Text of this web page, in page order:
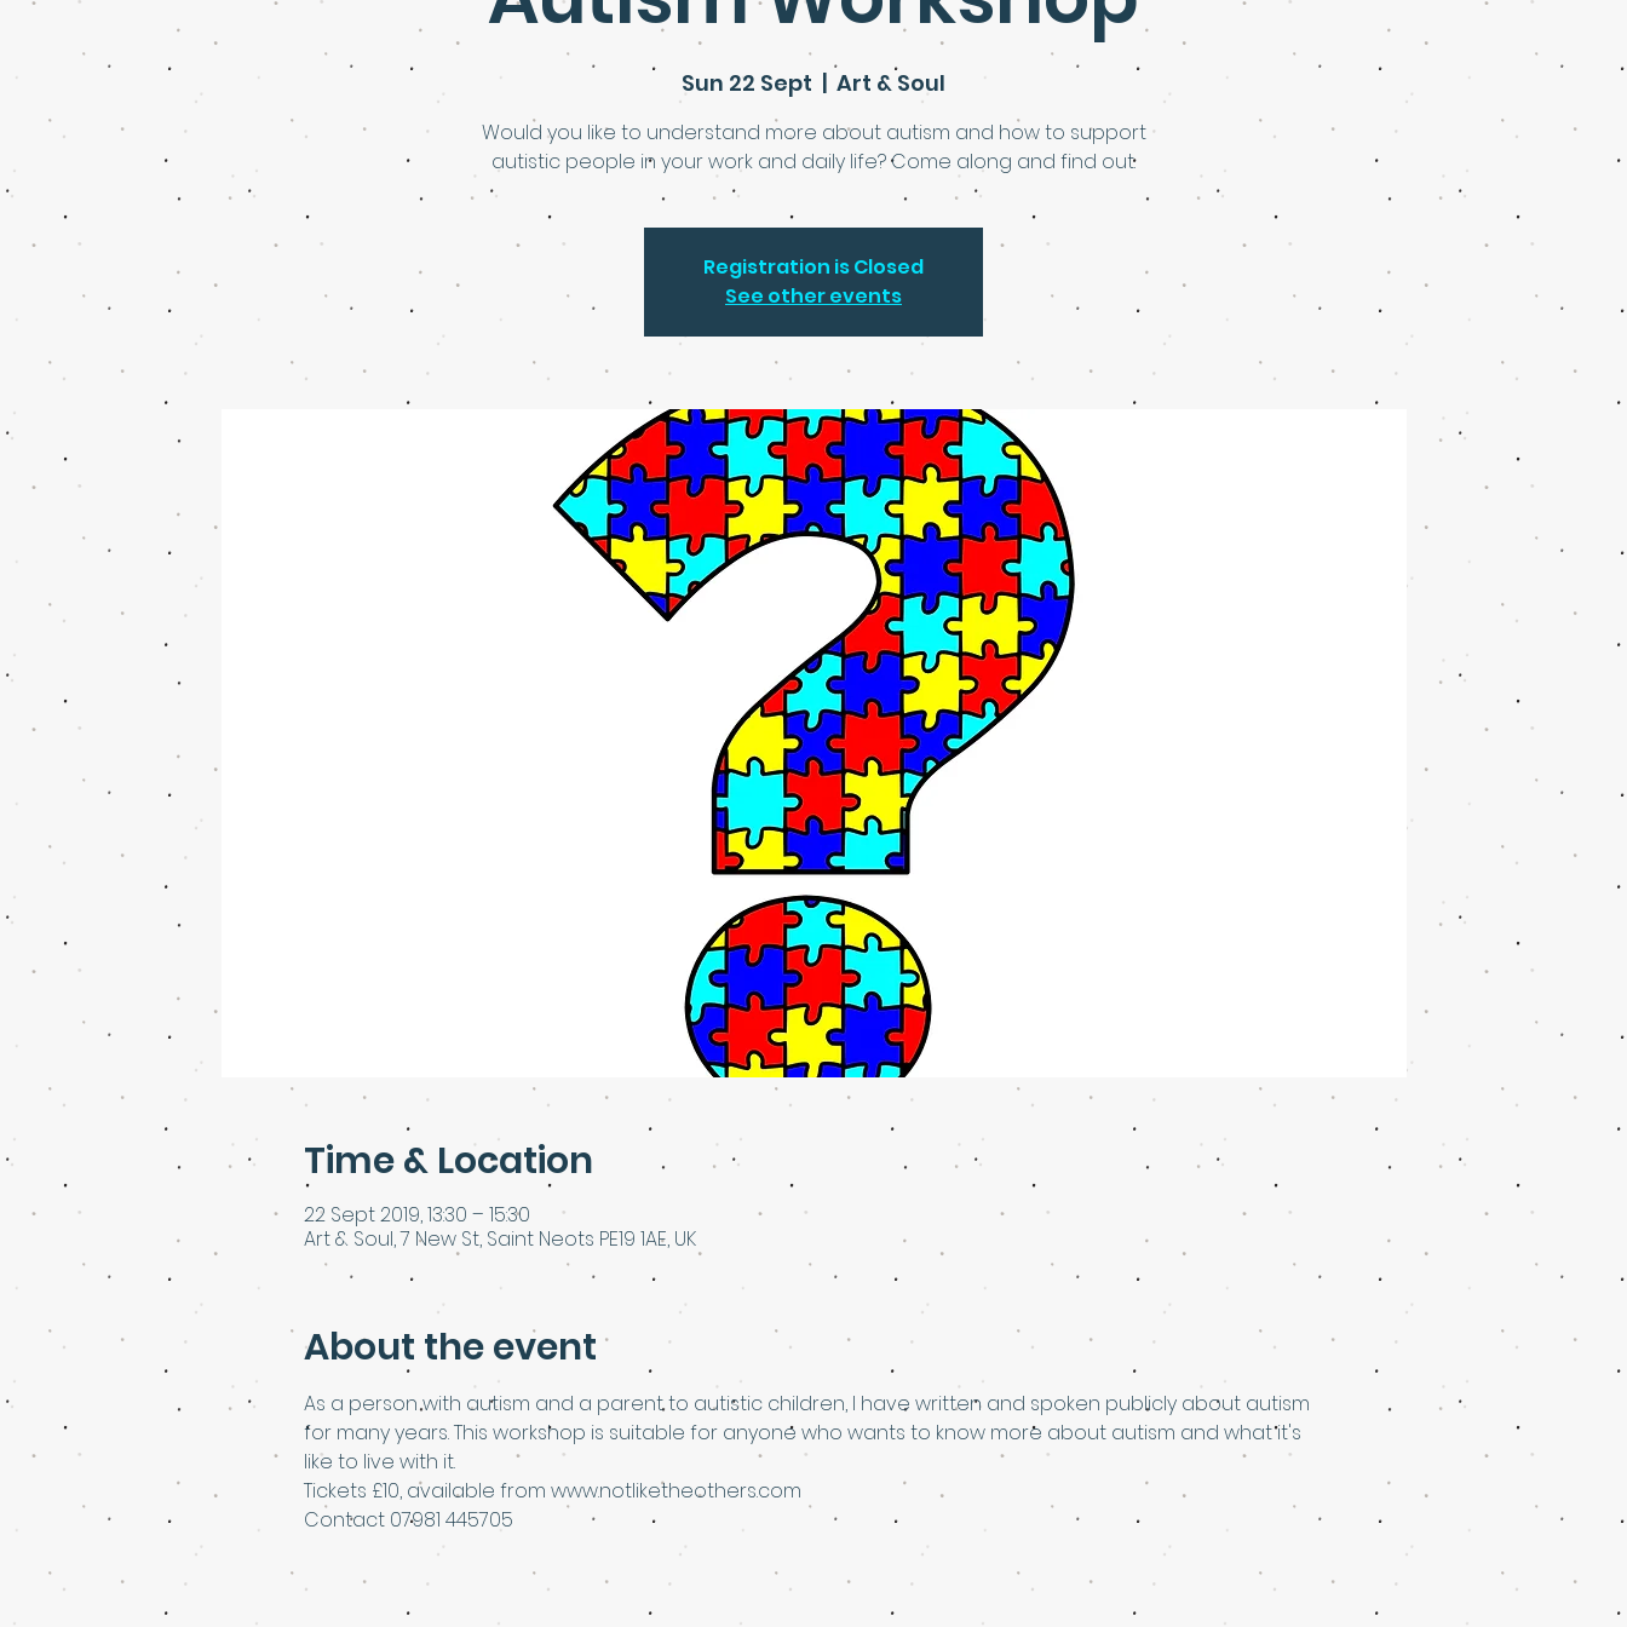
Sun 22 Sept
  |
Art & Soul
Would you like to understand more about autism and how to support
autistic people in your work and daily life? Come along and find out.
Registration is Closed
See other events
Time & Location
22 Sept 2019, 13:30 – 15:30
Art & Soul, 7 New St, Saint Neots PE19 1AE, UK
About the event
As a person with autism and a parent to autistic children, I have written and spoken publicly about autism
for many years. This workshop is suitable for anyone who wants to know more about autism and what it's
like to live with it.
Tickets £10, available from www.notliketheothers.com
Contact 07981 445705